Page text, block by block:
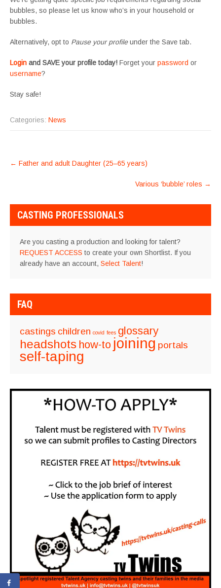
bubbles, so please let us know who’s in your household or
bubbles.
Alternatively, opt to Pause your profileunder the Save tab.
Login and SAVE your profile today! Forget your password or
username?
Stay safe!
Categories: News
POST
← Father and adult Daughter (25–65 years)
Various ‘bubble’ roles →
CASTING PROFESSIONALS
Are you casting a production and looking for talent?
REQUEST ACCESS to create your own Shortlist. If you
already have an account, Select Talent!
FAQ
castings children covid fees glossary
headshots how-to joining portals
self-taping